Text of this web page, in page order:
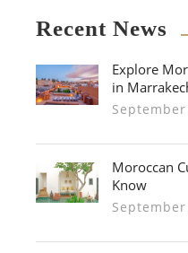
Recent News
Explore
in
Moroccan
Know